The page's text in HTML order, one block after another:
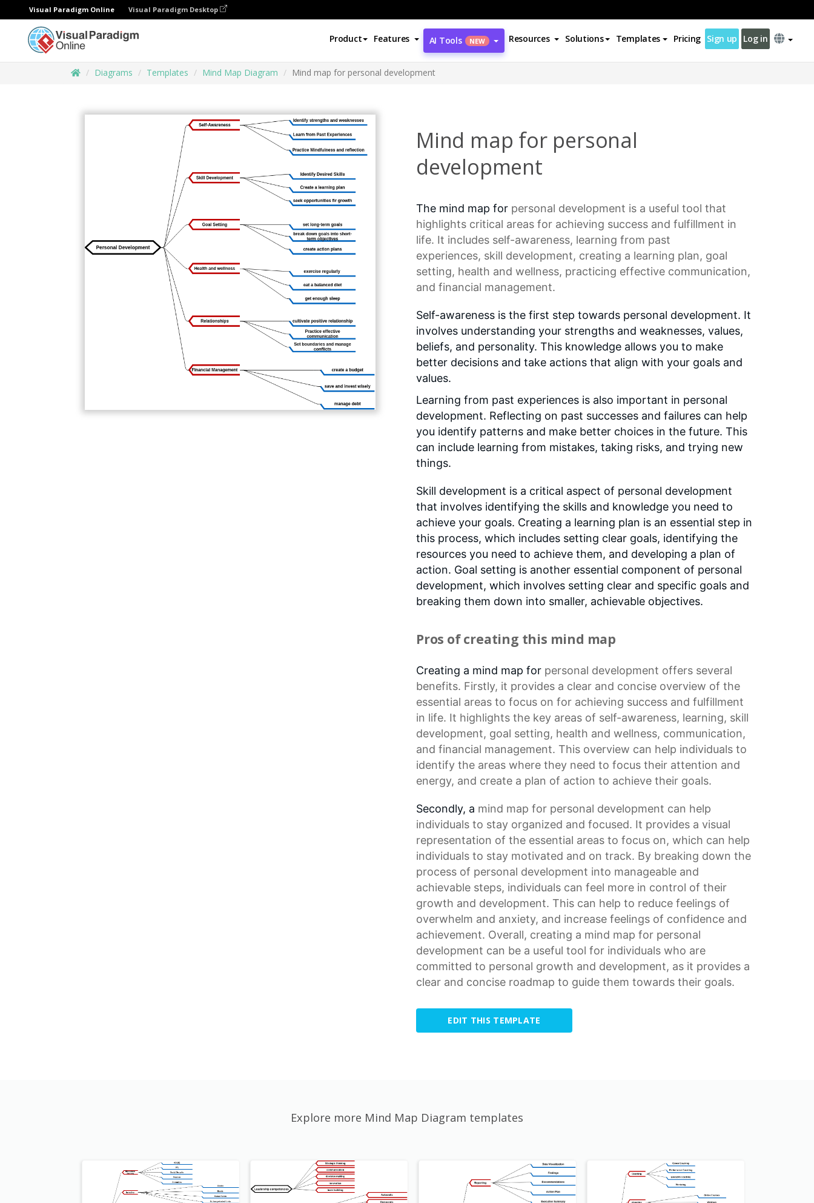
Visual Paradigm Online Visual Paradigm Desktop
Product Features AI Tools NEW Resources Solutions Templates Pricing Sign up Log in
Diagrams Templates Mind Map Diagram Mind map for personal development
Mind map for personal
development
The mind map for personal development is a useful tool that
highlights critical areas for achieving success and fulfillment in
life. It includes self-awareness, learning from past
experiences, skill development, creating a learning plan, goal
setting, health and wellness, practicing effective communication,
and financial management.
Self-awareness is the first step towards personal development. It
involves understanding your strengths and weaknesses, values,
beliefs, and personality. This knowledge allows you to make
better decisions and take actions that align with your goals and
values.
Learning from past experiences is also important in personal
development. Reflecting on past successes and failures can help
you identify patterns and make better choices in the future. This
can include learning from mistakes, taking risks, and trying new
things.
Skill development is a critical aspect of personal development
that involves identifying the skills and knowledge you need to
achieve your goals. Creating a learning plan is an essential step in
this process, which includes setting clear goals, identifying the
resources you need to achieve them, and developing a plan of
action. Goal setting is another essential component of personal
development, which involves setting clear and specific goals and
breaking them down into smaller, achievable objectives.
Pros of creating this mind map
Creating a mind map for personal development offers several
benefits. Firstly, it provides a clear and concise overview of the
essential areas to focus on for achieving success and fulfillment
in life. It highlights the key areas of self-awareness, learning, skill
development, goal setting, health and wellness, communication,
and financial management. This overview can help individuals to
identify the areas where they need to focus their attention and
energy, and create a plan of action to achieve their goals.
Secondly, a mind map for personal development can help
individuals to stay organized and focused. It provides a visual
representation of the essential areas to focus on, which can help
individuals to stay motivated and on track. By breaking down the
process of personal development into manageable and
achievable steps, individuals can feel more in control of their
growth and development. This can help to reduce feelings of
overwhelm and anxiety, and increase feelings of confidence and
achievement. Overall, creating a mind map for personal
development can be a useful tool for individuals who are
committed to personal growth and development, as it provides a
clear and concise roadmap to guide them towards their goals.
EDIT THIS TEMPLATE
Explore more Mind Map Diagram templates